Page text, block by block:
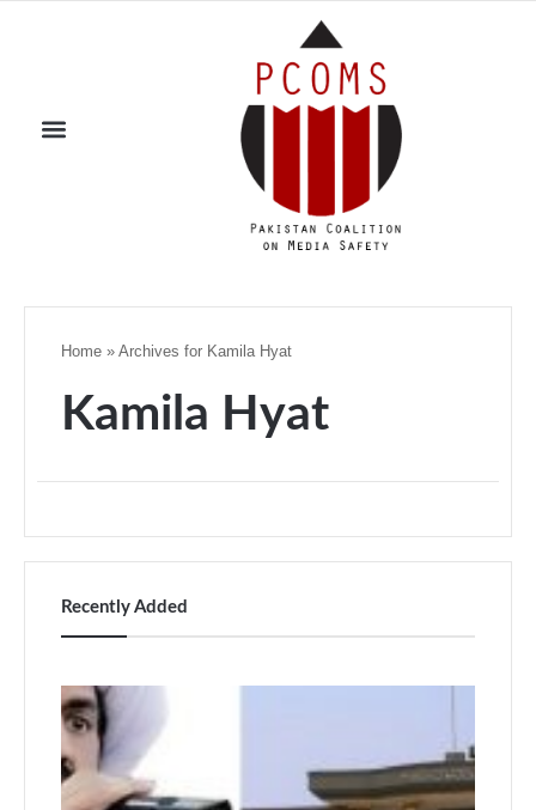
Home » Archives for Kamila Hyat
Kamila Hyat
Recently Added